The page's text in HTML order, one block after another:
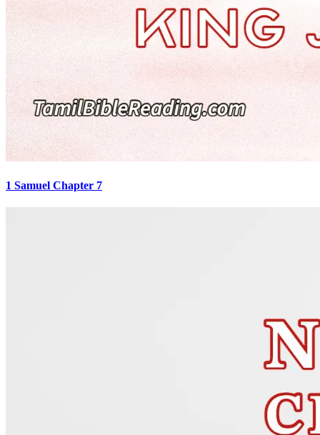
1 Samuel Chapter 7